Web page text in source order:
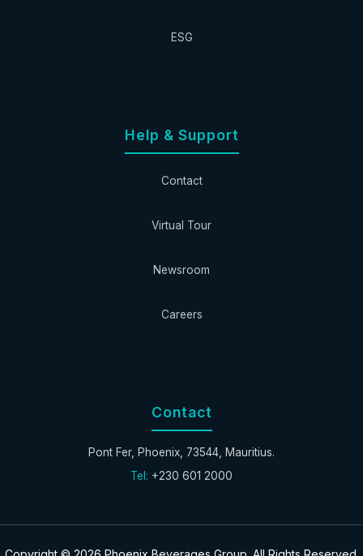
ESG
Help & Support
Contact
Virtual Tour
Newsroom
Careers
Contact
Pont Fer, Phoenix, 73544, Mauritius.
Tel: +230 601 2000